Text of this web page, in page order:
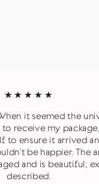
★★★★★
it seemed the
receive my
to ensure it arrived
be happier. The
and is beautiful;
described.